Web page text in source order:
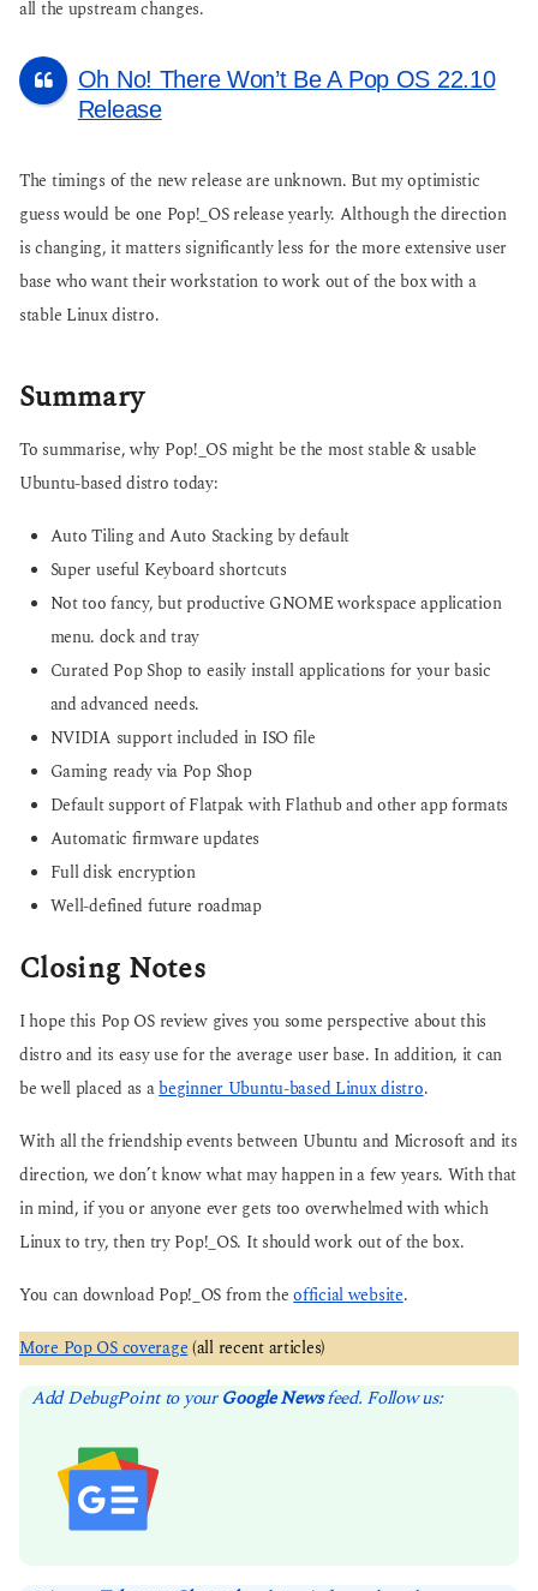
all the upstream changes.
Oh No! There Won’t Be A Pop OS 22.10
Release
The timings of the new release are unknown. But my optimistic
guess would be one Pop!_OS release yearly. Although the direction
is changing, it matters significantly less for the more extensive user
base who want their workstation to work out of the box with a
stable Linux distro.
Summary
To summarise, why Pop!_OS might be the most stable & usable
Ubuntu-based distro today:
Auto Tiling and Auto Stacking by default
Super useful Keyboard shortcuts
Not too fancy, but productive GNOME workspace application
menu. dock and tray
Curated Pop Shop to easily install applications for your basic
and advanced needs.
NVIDIA support included in ISO file
Gaming ready via Pop Shop
Default support of Flatpak with Flathub and other app formats
Automatic firmware updates
Full disk encryption
Well-defined future roadmap
Closing Notes
I hope this Pop OS review gives you some perspective about this
distro and its easy use for the average user base. In addition, it can
be well placed as abeginner Ubuntu-based Linux distro.
With all the friendship events between Ubuntu and Microsoft and its
direction, we don’t know what may happen in a few years. With that
in mind, if you or anyone ever gets too overwhelmed with which
Linux to try, then try Pop!_OS. It should work out of the box.
You can download Pop!_OS from theofficial website.
More Pop OS coverage(all recent articles)
Add DebugPoint to yourGoogle Newsfeed. Follow us: